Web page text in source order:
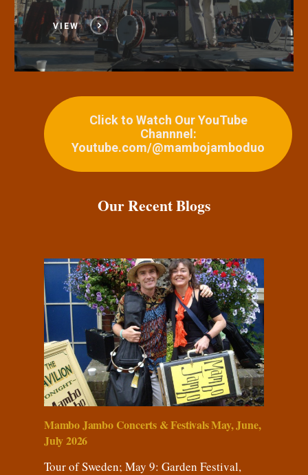
VIEW
Click to Watch Our YouTube
Channnel:
Youtube.com/@mambojamboduo
Our Recent Blogs
Mambo Jambo Concerts & Festivals May, June,
July 2026
Tour of Sweden; May 9: Garden Festival,